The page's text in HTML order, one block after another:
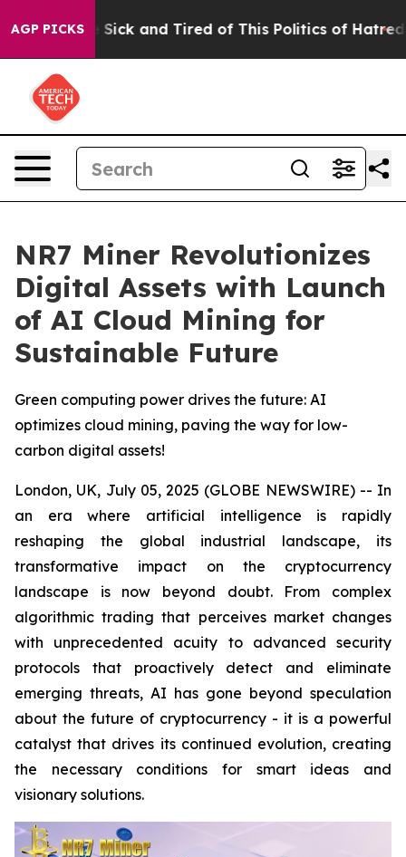
AGP PICKS
Are Sick and Tired of This Politics of Hatred” The
NR7 Miner Revolutionizes
Digital Assets with Launch
of AI Cloud Mining for
Sustainable Future
Green computing power drives the future: AI
optimizes cloud mining, paving the way for low-
carbon digital assets!
London, UK, July 05, 2025 (GLOBE NEWSWIRE) -- In
an era where artificial intelligence is rapidly
reshaping the global industrial landscape, its
transformative impact on the cryptocurrency
landscape is now beyond doubt. From complex
algorithmic trading that perceives market changes
with unprecedented acuity to advanced security
protocols that proactively detect and eliminate
emerging threats, AI has gone beyond speculation
about the future of cryptocurrency - it is a powerful
catalyst that drives its continued evolution, creating
the necessary conditions for smart ideas and
visionary solutions.